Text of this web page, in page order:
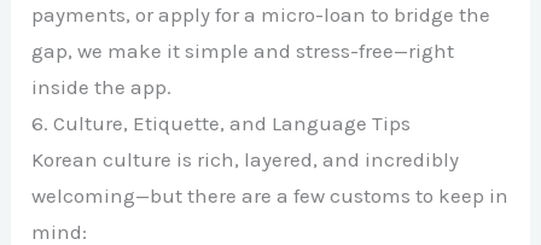
payments, or apply for a micro-loan to bridge the
gap, we make it simple and stress-free—right
inside the app.
6. Culture, Etiquette, and Language Tips
Korean culture is rich, layered, and incredibly
welcoming—but there are a few customs to keep in
mind: